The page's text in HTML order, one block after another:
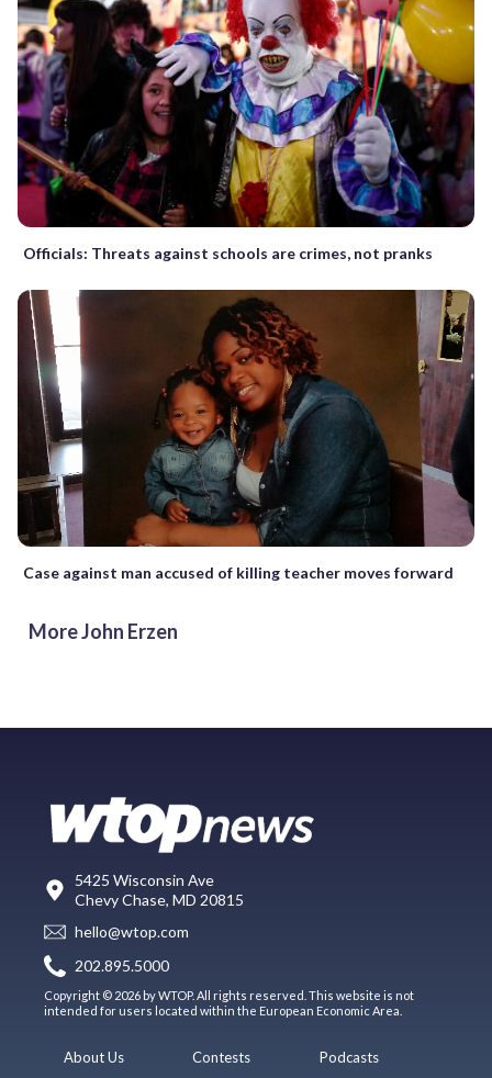
Officials: Threats against schools are crimes, not pranks
Case against man accused of killing teacher moves forward
More John Erzen
5425 Wisconsin Ave
Chevy Chase, MD 20815
hello@wtop.com
202.895.5000
Copyright © 2026 by WTOP. All rights reserved. This website is not
intended for users located within the European Economic Area.
About Us Contests Podcasts